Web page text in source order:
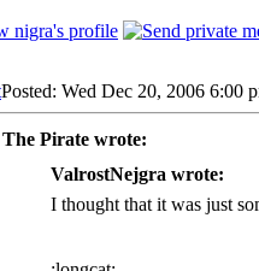
Posted: Wed Dec 20, 2006 6:00
The Pirate wrote:
ValrostNejgra wrote:
I thought that it was just